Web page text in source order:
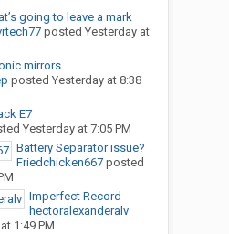
going to leave a mark
posted Yesterday at
mirrors.
posted Yesterday at 8:38
E7
Yesterday at 7:05 PM
Battery Separator issue?
Friedchicken667posted
Imperfect Record
hectoralexanderalv
1:49 PM